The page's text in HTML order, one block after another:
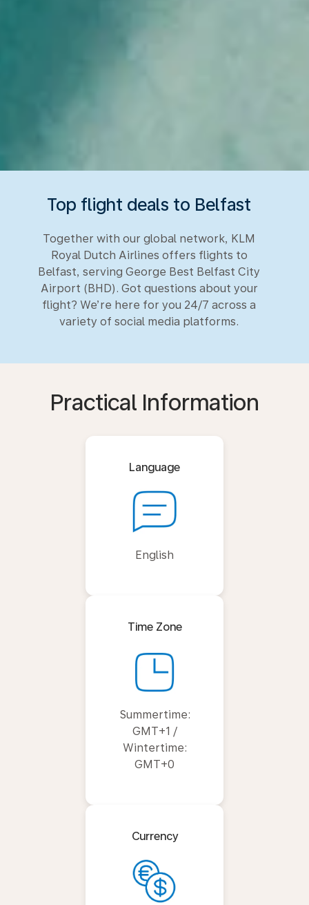
Top flight deals to Belfast
Together with our global network, KLM
Royal Dutch Airlines offers flights to
Belfast, serving George Best Belfast City
Airport (BHD). Got questions about your
flight? We’re here for you 24/7 across a
variety of social media platforms.
Practical Information
Language
English
Time Zone
Summertime:
GMT+1 /
Wintertime:
GMT+0
Currency